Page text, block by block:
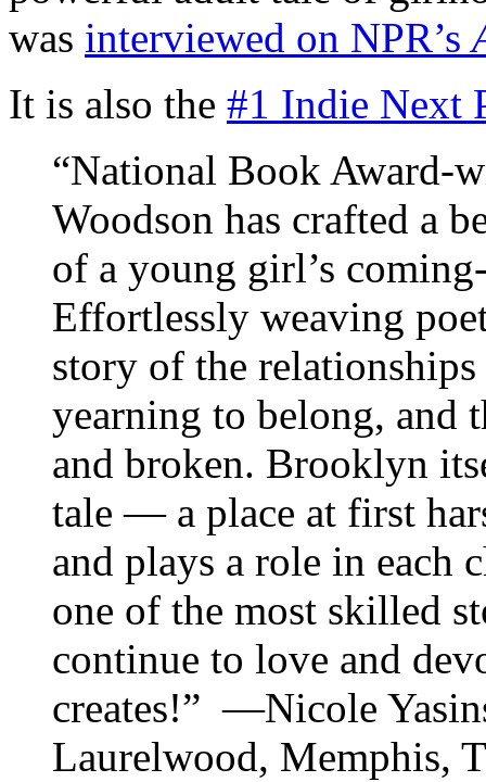
was interviewed on NPR’s
It is also the #1 Indie Next
“National Book Award-
Woodson has crafted a
of a young girl’s
Effortlessly weaving
story of the
yearning to belong, and
and broken. Brooklyn
tale — a place at first
and plays a role in each
one of the most skilled
continue to love and
creates!” —Nicole
Laurelwood, Memphis,